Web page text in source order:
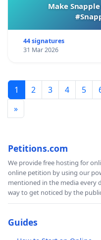
Make
44 signatures
31 Mar 2026
1 2 3 4 5
»
Petitions.com
We provide free hosting for
online petition by using our
mentioned in the media every
way to get noticed by the
Guides